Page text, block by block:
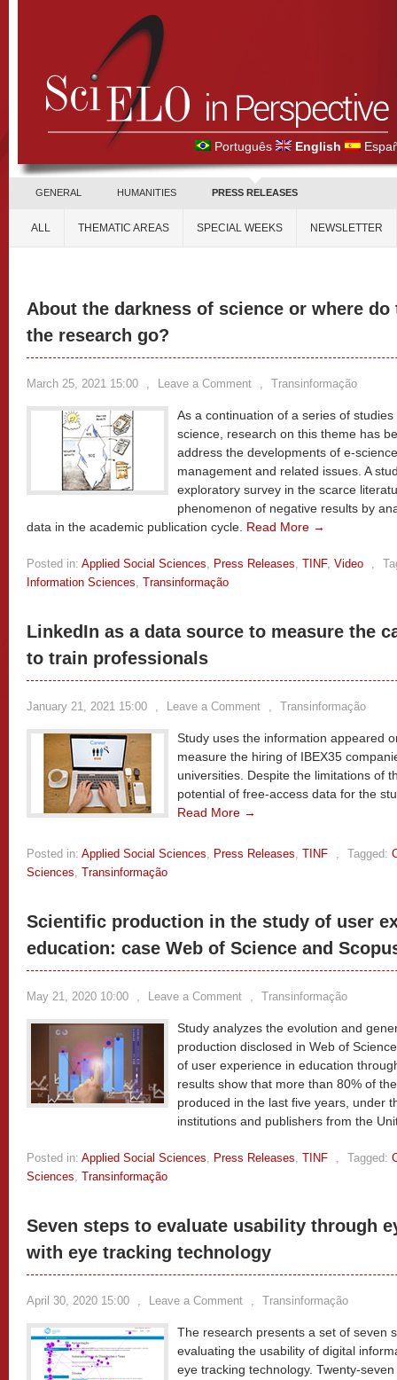
Português English
GENERAL HUMANITIES PRESS RELEASES
ALL THEMATIC AREAS SPECIAL WEEKS NEWSLETTER
About the darkness of science or where
the research go?
March 25, 2021 15:00 , Leave a Comment , Transinformação
As a continuation of a series of
science, research on this theme has
address the developments of e-
management and related issues. A
exploratory survey in the scarce
phenomenon of negative results by
data in the academic publication cycle. Read More →
Posted in: Applied Social Sciences, Press Releases, TINF, Video ,
Information Sciences, Transinformação
LinkedIn as a data source to measure the
to train professionals
January 21, 2021 15:00 , Leave a Comment , Transinformação
Study uses the information appeared
measure the hiring of IBEX35
universities. Despite the limitations of
potential of free-access data for the
Read More →
Posted in: Applied Social Sciences, Press Releases, TINF , Tagged:
Sciences, Transinformação
Scientific production in the study of user
education: case Web of Science and
May 21, 2020 10:00 , Leave a Comment , Transinformação
Study analyzes the evolution and
production disclosed in Web of
of user experience in education
results show that more than 80% of
produced in the last five years, under
institutions and publishers from the
Posted in: Applied Social Sciences, Press Releases, TINF , Tagged:
Sciences, Transinformação
Seven steps to evaluate usability through
with eye tracking technology
April 30, 2020 15:00 , Leave a Comment , Transinformação
The research presents a set of seven
evaluating the usability of digital
eye tracking technology. Twenty-